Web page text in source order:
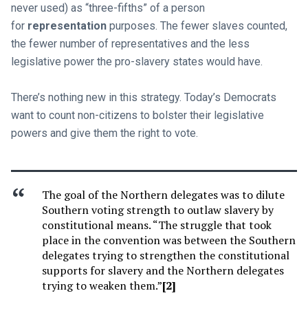
never used) as “three-fifths” of a person
for representationpurposes. The fewer slaves counted,
the fewer number of representatives and the less
legislative power the pro-slavery states would have.
There’s nothing new in this strategy. Today’s Democrats
want to count non-citizens to bolster their legislative
powers and give them the right to vote.
The goal of the Northern delegates was to dilute
Southern voting strength to outlaw slavery by
constitutional means. “The struggle that took
place in the convention was between the Southern
delegates trying to strengthen the constitutional
supports for slavery and the Northern delegates
trying to weaken them.”[2]